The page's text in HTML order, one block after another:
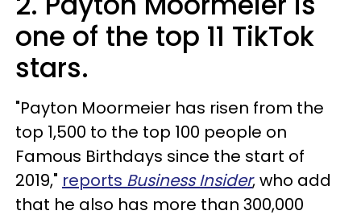
one of the top 11 TikTok
stars.
"Payton Moormeier has risen from the
top 1,500 to the top 100 people on
Famous Birthdays since the start of
2019," reports Business Insider, who add
that he also has more than 300,000